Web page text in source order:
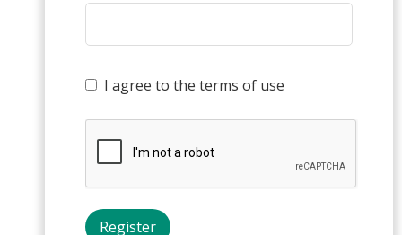
I agree to the terms of use